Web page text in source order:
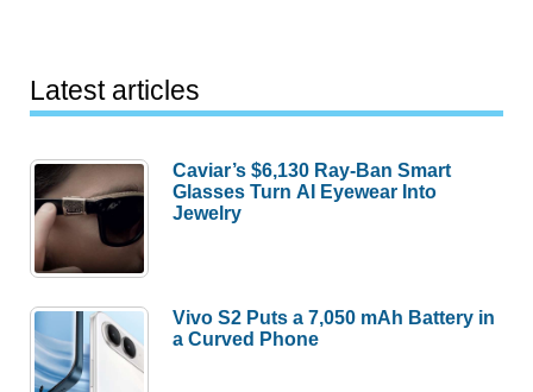
Latest articles
Caviar’s $6,130 Ray-Ban Smart
Glasses Turn AI Eyewear Into
Jewelry
Vivo S2 Puts a 7,050 mAh Battery in
a Curved Phone